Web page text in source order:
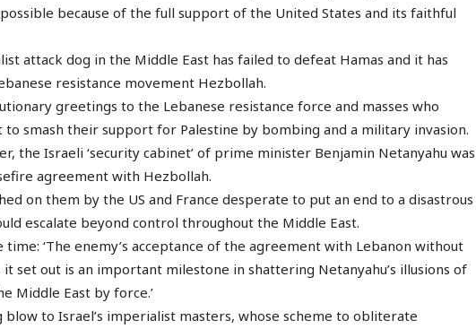
because of the full support of the United States and its faithful
attack dog in the Middle East has failed to defeat Hamas and it has
resistance movement Hezbollah.
greetings to the Lebanese resistance force and masses who
to smash their support for Palestine by bombing and a military invasion.
the Israeli ‘security cabinet’ of prime minister Benjamin Netanyahu was
agreement with Hezbollah.
on them by the US and France desperate to put an end to a disastrous
escalate beyond control throughout the Middle East.
time: ‘The enemy’s acceptance of the agreement with Lebanon without
set out is an important milestone in shattering Netanyahu’s illusions of
Middle East by force.’
blow to Israel’s imperialist masters, whose scheme to obliterate